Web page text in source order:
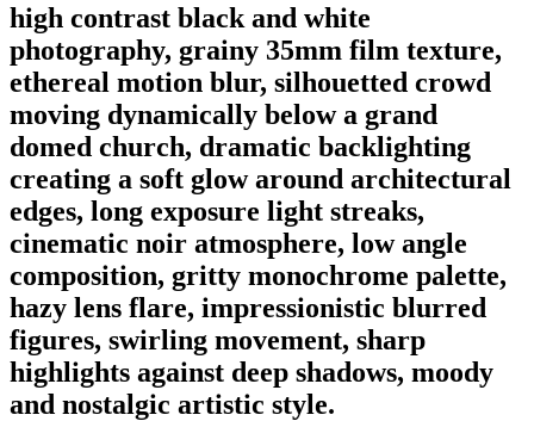
high contrast black and white
photography, grainy 35mm film texture,
ethereal motion blur, silhouetted crowd
moving dynamically below a grand
domed church, dramatic backlighting
creating a soft glow around architectural
edges, long exposure light streaks,
cinematic noir atmosphere, low angle
composition, gritty monochrome palette,
hazy lens flare, impressionistic blurred
figures, swirling movement, sharp
highlights against deep shadows, moody
and nostalgic artistic style.